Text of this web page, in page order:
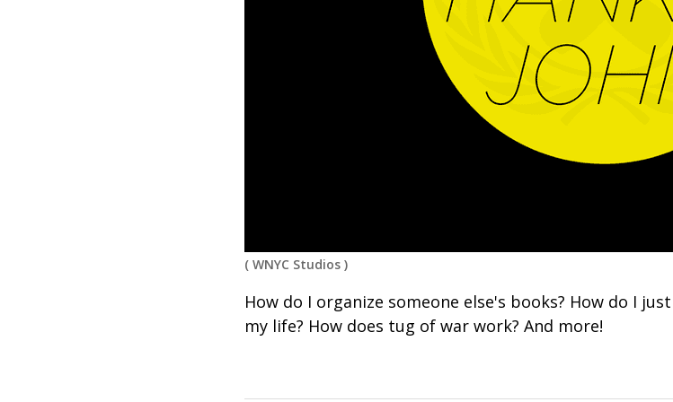
( WNYC Studios )
How do I organize someone else's books? How do I
my life? How does tug of war work? And more!